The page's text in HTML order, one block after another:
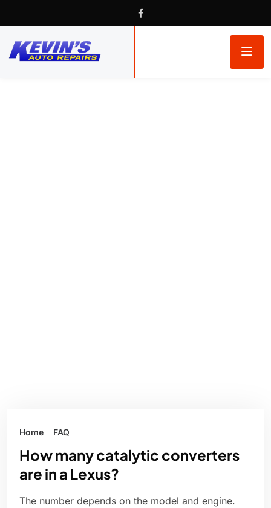
Home FAQ
How many catalytic converters
are in a Lexus?
The number depends on the model and engine.